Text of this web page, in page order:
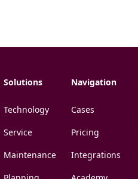
Solutions
Technology
Service
Maintenance
Navigation
Cases
Pricing
Integrations